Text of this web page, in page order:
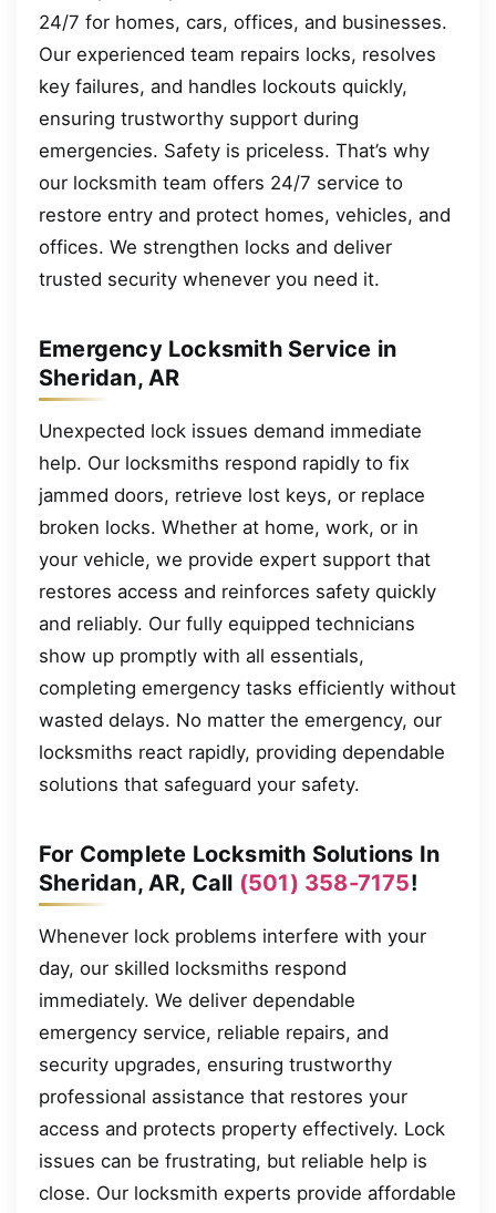
24/7 for homes, cars, offices, and businesses.
Our experienced team repairs locks, resolves
key failures, and handles lockouts quickly,
ensuring trustworthy support during
emergencies. Safety is priceless. That’s why
our locksmith team offers 24/7 service to
restore entry and protect homes, vehicles, and
offices. We strengthen locks and deliver
trusted security whenever you need it.
Emergency Locksmith Service in
Sheridan, AR
Unexpected lock issues demand immediate
help. Our locksmiths respond rapidly to fix
jammed doors, retrieve lost keys, or replace
broken locks. Whether at home, work, or in
your vehicle, we provide expert support that
restores access and reinforces safety quickly
and reliably. Our fully equipped technicians
show up promptly with all essentials,
completing emergency tasks efficiently without
wasted delays. No matter the emergency, our
locksmiths react rapidly, providing dependable
solutions that safeguard your safety.
For Complete Locksmith Solutions In
Sheridan, AR, Call (501) 358-7175!
Whenever lock problems interfere with your
day, our skilled locksmiths respond
immediately. We deliver dependable
emergency service, reliable repairs, and
security upgrades, ensuring trustworthy
professional assistance that restores your
access and protects property effectively. Lock
issues can be frustrating, but reliable help is
close. Our locksmith experts provide affordable